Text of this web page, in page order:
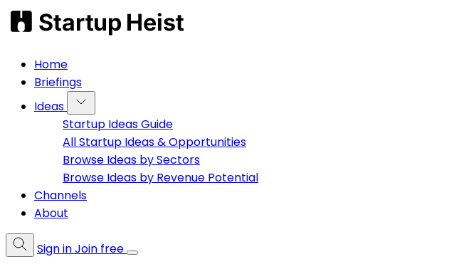
Home
Briefings
Ideas
Startup Ideas Guide
All Startup Ideas & Opportunities
Browse Ideas by Sectors
Browse Ideas by Revenue Potential
Channels
About
Sign inJoin free